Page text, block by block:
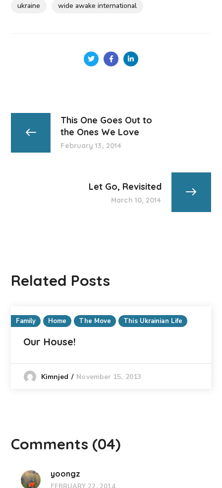
ukraine wide awake international
This One Goes Out to
the Ones We Love
February 13, 2014
Let Go, Revisited
March 10, 2014
Related Posts
Family Home The Move This Ukrainian Life
Our House!
Kimnjed November 15, 2013
Comments (04)
yoongz